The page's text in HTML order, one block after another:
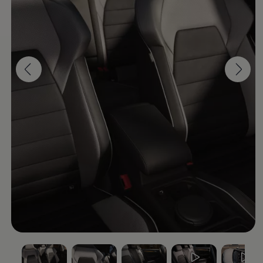
Software updates
Recycling and return
Digital extras
Find services for your model
Volkswagen Apps, Login and Shop
Connect mobile phone and vehicle
Updates for software, maps and radio
Contact
Volkswagen